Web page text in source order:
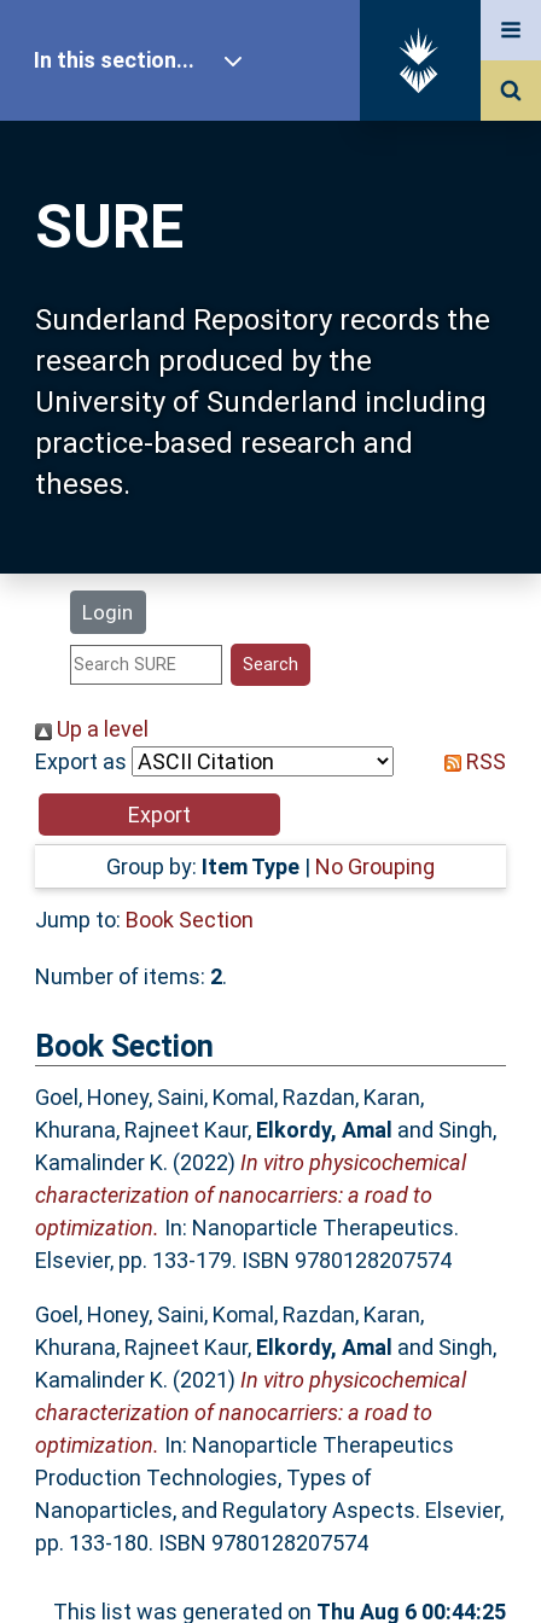
SURE
Sunderland Repository records the
research produced by the
University of Sunderland including
practice-based research and
theses.
Login
In this section...
Our Research
About SURE
Browse
Search
Statistics
Help
Accessibility
Up a level
Export as
RSS
Group by: Item Type | No Grouping
Jump to: Book Section
Number of items: 2.
Book Section
Goel, Honey, Saini, Komal , Razdan, Karan,
Khurana, Rajneet Kaur, Elkordy, Amal and Singh,
Kamalinder K. (2022) In vitro physicochemical
characterization of nanocarriers: a road to
optimization. In: Nanoparticle Therapeutics.
Elsevier, pp. 133-179. ISBN 9780128207574
Goel, Honey, Saini, Komal , Razdan, Karan,
Khurana, Rajneet Kaur, Elkordy, Amal and Singh,
Kamalinder K. (2021) In vitro physicochemical
characterization of nanocarriers: a road to
optimization. In: Nanoparticle Therapeutics
Production Technologies, Types of
Nanoparticles, and Regulatory Aspects. Elsevier,
pp. 133-180. ISBN 9780128207574
This list was generated on Thu Aug 6 00:44:25